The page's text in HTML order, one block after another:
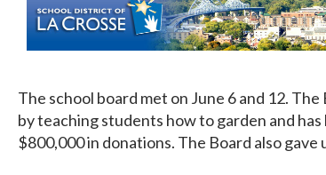
The school board met on June 6 and 12.
by teaching students how to garden and
$800,000 in donations. The Board also